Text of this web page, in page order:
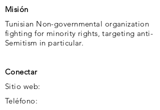
Misión
Tunisian Non-governmental organization
fighting for minority rights, targeting anti-
Semitism in particular.
Conectar
Sitio web:
Teléfono: